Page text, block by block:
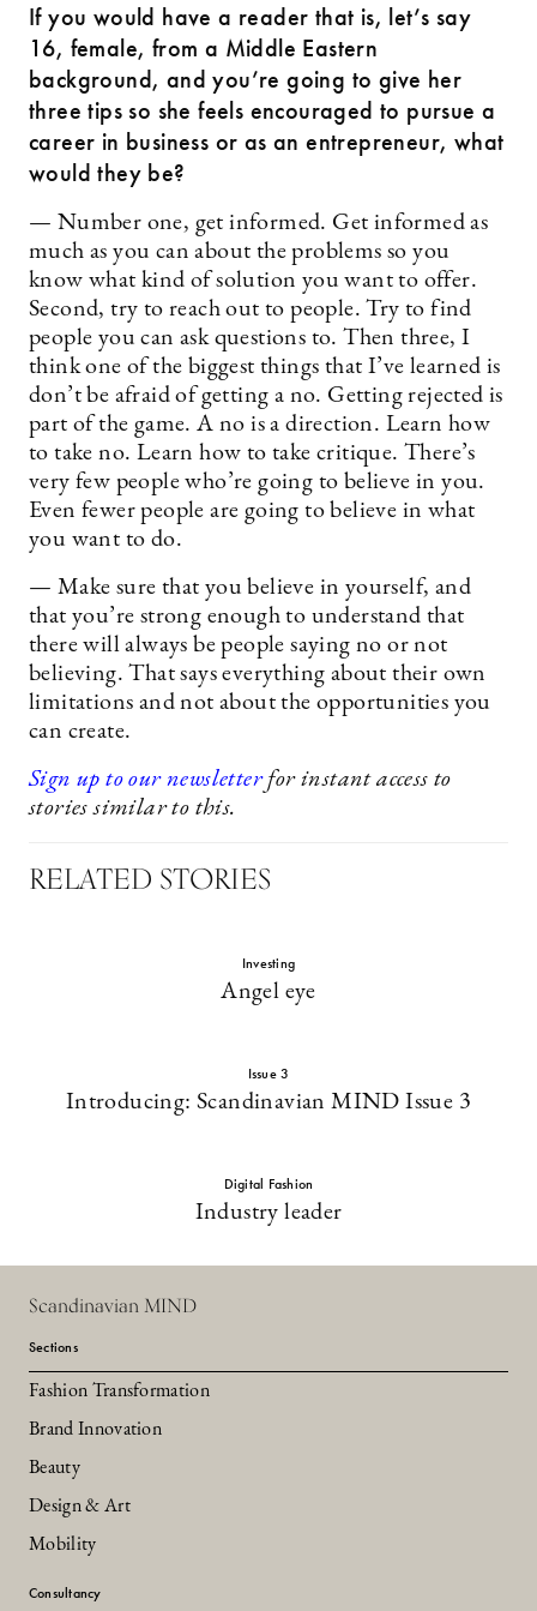
If you would have a reader that is, let’s say
16, female, from a Middle Eastern
background, and you’re going to give her
three tips so she feels encouraged to pursue a
career in business or as an entrepreneur, what
would they be?
— Number one, get informed. Get informed as
much as you can about the problems so you
know what kind of solution you want to offer.
Second, try to reach out to people. Try to find
people you can ask questions to. Then three, I
think one of the biggest things that I’ve learned is
don’t be afraid of getting a no. Getting rejected is
part of the game. A no is a direction. Learn how
to take no. Learn how to take critique. There’s
very few people who’re going to believe in you.
Even fewer people are going to believe in what
you want to do.
— Make sure that you believe in yourself, and
that you’re strong enough to understand that
there will always be people saying no or not
believing. That says everything about their own
limitations and not about the opportunities you
can create.
Sign up to our newsletterfor instant access to
stories similar to this.
RELATED STORIES
Investing
Angel eye
Issue 3
Introducing: Scandinavian MIND Issue 3
Digital Fashion
Industry leader
Scandinavian MIND
Sections
Fashion Transformation
Brand Innovation
Beauty
Design & Art
Mobility
Consultancy